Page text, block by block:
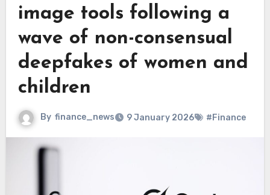
image tools following a
wave of non-consensual
deepfakes of women and
children
By finance_news 9 January 2026 #Finance